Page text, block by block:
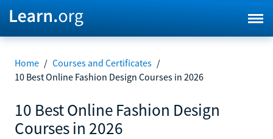
Home / Courses and Certificates /
10 Best Online Fashion Design Courses in 2026
10 Best Online Fashion Design
Courses in 2026